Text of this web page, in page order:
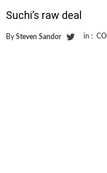
Suchi’s raw deal
By Steven Sandor in :